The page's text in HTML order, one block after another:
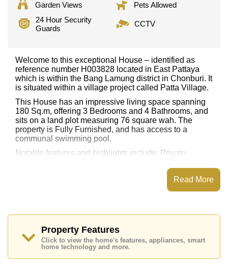
Garden Views
Pets Allowed
24 Hour Security
Guards
CCTV
Welcome to this exceptional House – identified as
reference number H003828 located in East Pattaya
which is within the Bang Lamung district in Chonburi. It
is situated within a village project called Patta Village.
This House has an impressive living space spanning
180 Sq.m, offering 3 Bedrooms and 4 Bathrooms, and
sits on a land plot measuring 76 square wah. The
property is Fully Furnished, and has access to a
communal swimming pool.
Notable features and highlights include: Private
Kitchen, Washing Machine, Built-in Dishwasher, Built-
Fitness Centre, Children's Playground, Club House.
Nearby attractions and conveniences close to Patta
Village include: Motorway & Highway Access, Fresh
Food Supermarket, Siamsburi's, Topps Chilled Khao
Read More
Property Features
Click to view the home's features, appliances, smart
home technology and more.